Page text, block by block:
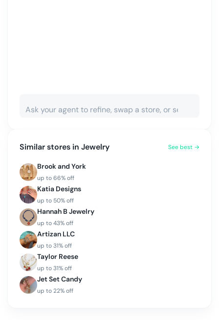
Similar stores in Jewelry See best →
Brook and York
up to66% off
Katia Designs
up to 50% off
Hannah B Jewelry
up to43% off
Artizan LLC
up to31% off
Taylor Reese
up to31% off
Jet Set Candy
up to22% off